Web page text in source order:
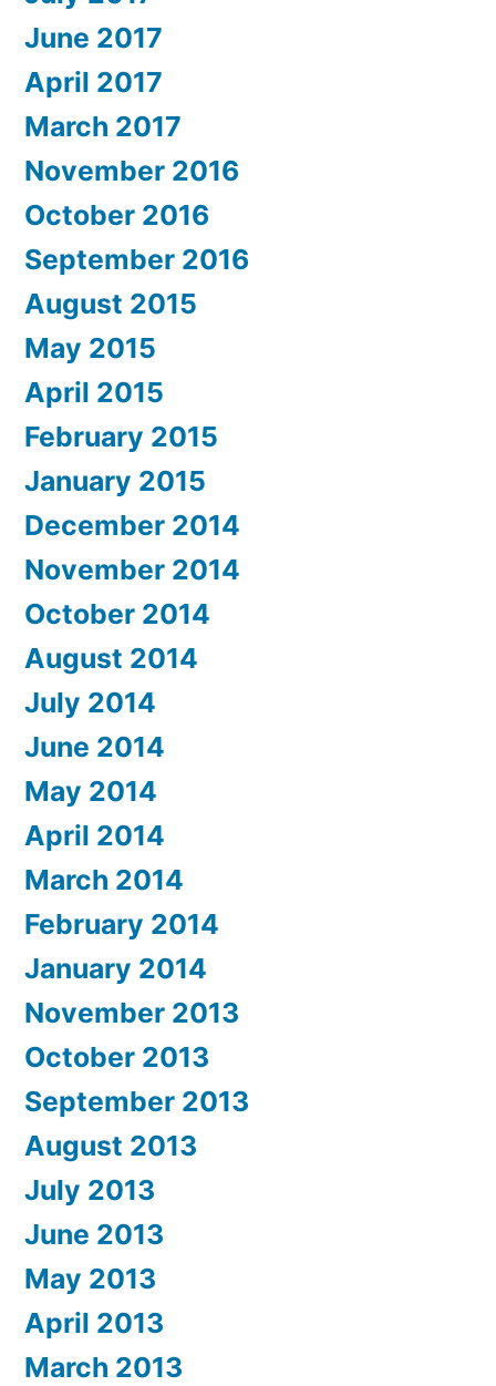
June 2017
April 2017
March 2017
November 2016
October 2016
September 2016
August 2015
May 2015
April 2015
February 2015
January 2015
December 2014
November 2014
October 2014
August 2014
July 2014
June 2014
May 2014
April 2014
March 2014
February 2014
January 2014
November 2013
October 2013
September 2013
August 2013
July 2013
June 2013
May 2013
April 2013
March 2013